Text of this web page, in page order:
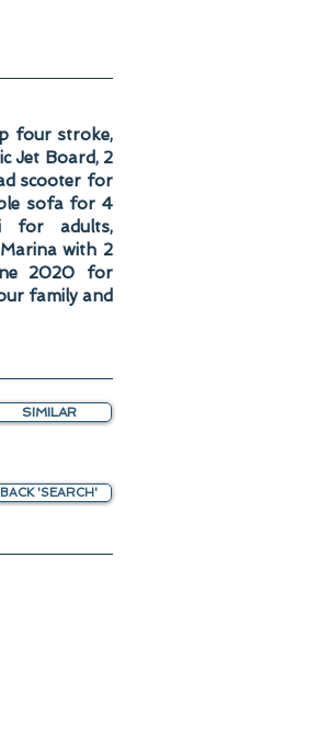
four stroke,
Jet Board, 2
scooter for
sofa for 4
for adults,
with 2
2020 for
family and
SIMILAR
BACK 'SEARCH'